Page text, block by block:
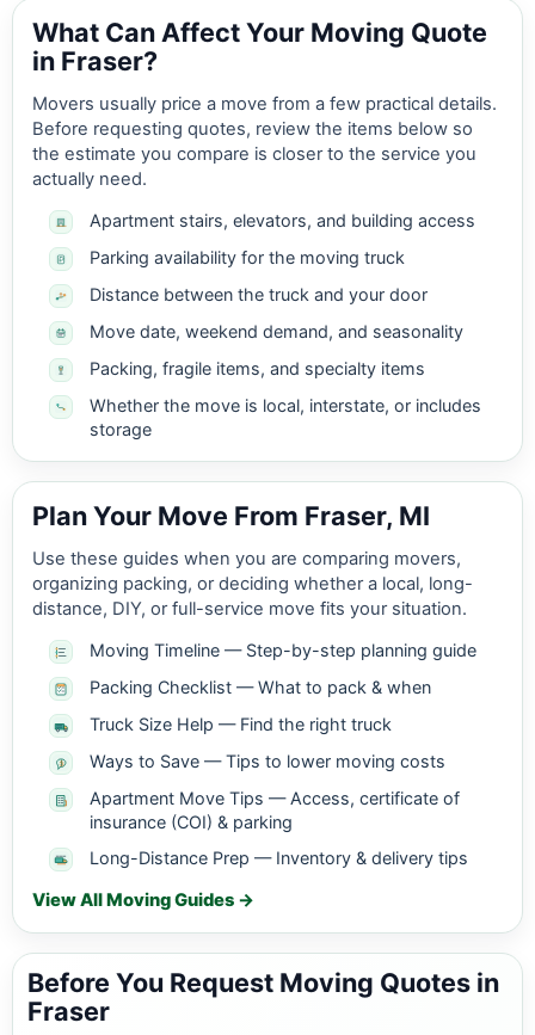
What Can Affect Your Moving Quote
in Fraser?
Movers usually price a move from a few practical details.
Before requesting quotes, review the items below so
the estimate you compare is closer to the service you
actually need.
Apartment stairs, elevators, and building access
Parking availability for the moving truck
Distance between the truck and your door
Move date, weekend demand, and seasonality
Packing, fragile items, and specialty items
Whether the move is local, interstate, or includes
storage
Plan Your Move From Fraser, MI
Use these guides when you are comparing movers,
organizing packing, or deciding whether a local, long-
distance, DIY, or full-service move fits your situation.
Moving Timeline — Step-by-step planning guide
Packing Checklist — What to pack & when
Truck Size Help — Find the right truck
Ways to Save — Tips to lower moving costs
Apartment Move Tips — Access, certificate of
insurance (COI) & parking
Long-Distance Prep — Inventory & delivery tips
View All Moving Guides →
Before You Request Moving Quotes in
Fraser